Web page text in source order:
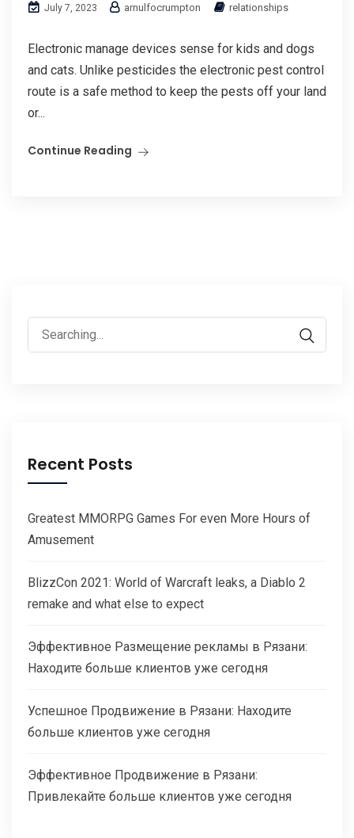
July 7, 2023 arnulfocrumpton relationships
Electronic manage devices sense for kids and dogs
and cats. Unlike pesticides the electronic pest control
route is a safe method to keep the pests off your land
or...
Continue Reading
Search
for:
Recent Posts
Greatest MMORPG Games For even More Hours of
Amusement
BlizzCon 2021: World of Warcraft leaks, a Diablo 2
remake and what else to expect
Эффективное Размещение рекламы в Рязани:
Находите больше клиентов уже сегодня
Успешное Продвижение в Рязани: Находите
больше клиентов уже сегодня
Эффективное Продвижение в Рязани:
Привлекайте больше клиентов уже сегодня